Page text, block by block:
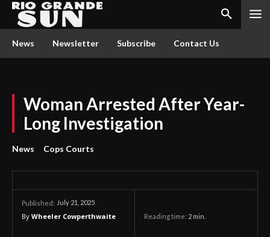
News Newsletter Subscribe Contact Us
Woman Arrested After Year-
Long Investigation
News Cops Courts
Published: July 21, 2025
By Wheeler Cowperthwaite Reading time: 2 min.